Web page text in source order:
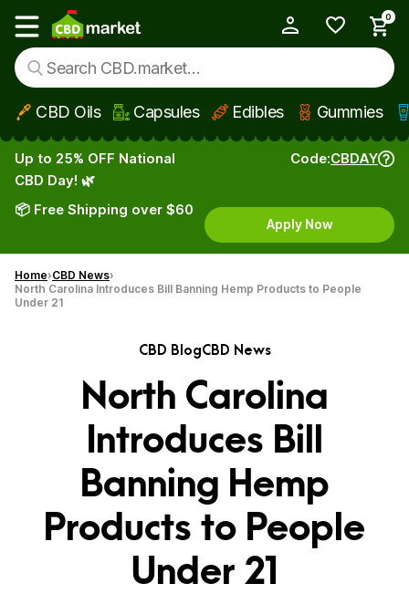
Skip to main content
Show main menu
0
CBD Oils Capsules Edibles Gummies
Up to 25% OFF National
CBD Day! 🌿
📦 Free Shipping over $60
Code:CBDAY
Apply Now
Home CBD News
North Carolina Introduces Bill Banning Hemp Products to People
Under 21
CBD BlogCBD News
North Carolina
Introduces Bill
Banning Hemp
Products to People
Under 21